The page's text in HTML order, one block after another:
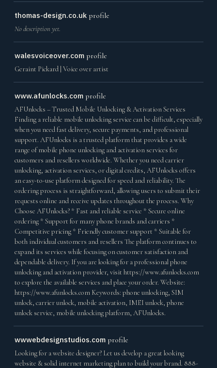
thomas-design.co.uk profile
No description yet.
walesvoiceover.com profile
Geraint Pickard | Voice over artist
www.afunlocks.com profile
AFUnlocks – Trusted Mobile Unlocking & Activation Services
Finding a reliable mobile unlocking service can be difficult, especially
when you need fast delivery, secure payments, and professional
support. AFUnlocks is a trusted platform that provides a wide
range of mobile phone unlocking and activation services for
customers and resellers worldwide. Whether you need carrier
unlocking, activation services, or digital credits, AFUnlocks offers
an easy-to-use platform designed for speed and reliability. The
ordering process is straightforward, allowing users to submit their
requests online and receive updates throughout the process. Why
Choose AFUnlocks? * Fast and reliable service * Secure online
ordering * Support for many phone brands and carriers *
Competitive pricing * Friendly customer support * Suitable for
both individual customers and resellers The platform continues to
expand its services while focusing on customer satisfaction and
dependable delivery. If you are looking for a professional phone
unlocking and activation provider, visit https://www.afunlocks.com
to explore the available services and place your order. Website:
https://www.afunlocks.com Keywords: phone unlocking, SIM
unlock, carrier unlock, mobile activation, IMEI unlock, phone
unlock service, mobile unlocking platform, AFUnlocks.
wwwebdesignstudios.com profile
Looking for a website designer? Let us develop a great looking
website & solid internet marketing plan to build your brand. 888-